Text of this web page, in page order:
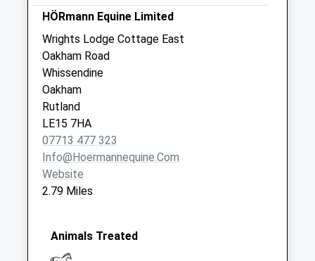
Cottesmore Post
Office Main Street
Collection Today
available until:16:30
Weekday Last
Collection:16:30
Saturday Last
Collection:09:45
Priority Mailbox:
Special Mailbox:
Kimball Close
available until:09:00
Weekday Last
HÖRmann Equine Limited
Wrights Lodge Cottage East
Oakham Road
Whissendine
Oakham
Rutland
LE15 7HA
07713 477 323
Info@hoermannequine.com
Website
2.79 Miles
Animals Treated